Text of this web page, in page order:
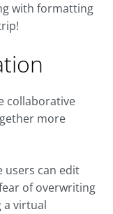
with formatting
collaborative
more
users can edit
of overwriting
a virtual